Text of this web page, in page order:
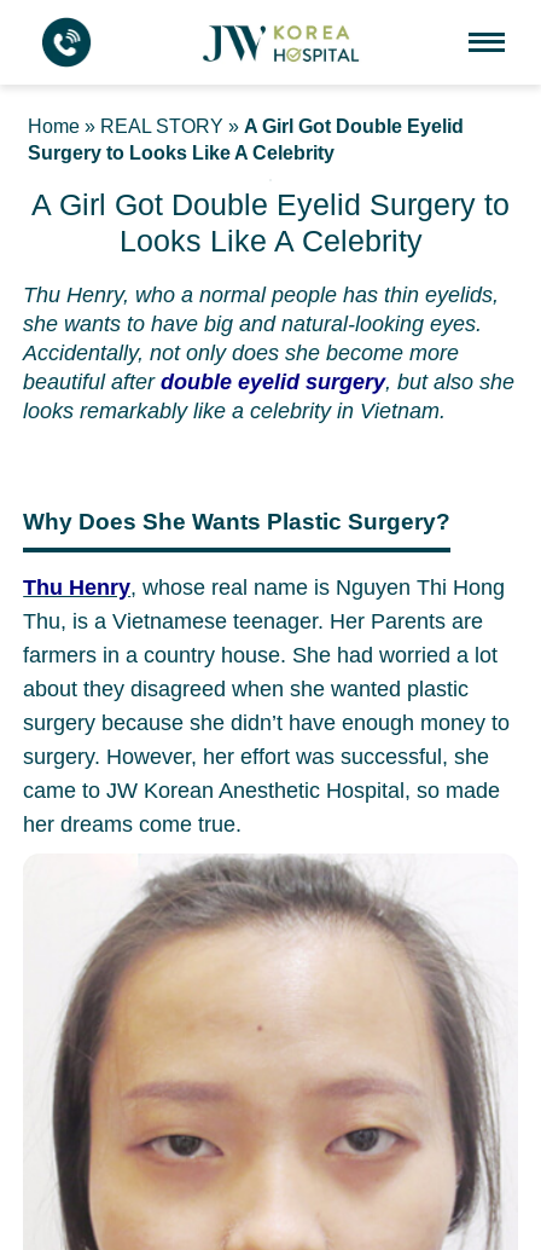
Home » REAL STORY »A Girl Got Double Eyelid
Surgery to Looks Like A Celebrity
A Girl Got Double Eyelid Surgery to
Looks Like A Celebrity
Thu Henry, who a normal people has thin eyelids,
she wants to have big and natural-looking eyes.
Accidentally, not only does she become more
beautiful afterdouble eyelid surgery, but also she
looks remarkably like a celebrity in Vietnam.
Why Does She Wants Plastic Surgery?
Thu Henry, whose real name is Nguyen Thi Hong
Thu, is a Vietnamese teenager. Her Parents are
farmers in a country house. She had worried a lot
about they disagreed when she wanted plastic
surgery because she didn’t have enough money to
surgery. However, her effort was successful, she
came to JW Korean Anesthetic Hospital, so made
her dreams come true.